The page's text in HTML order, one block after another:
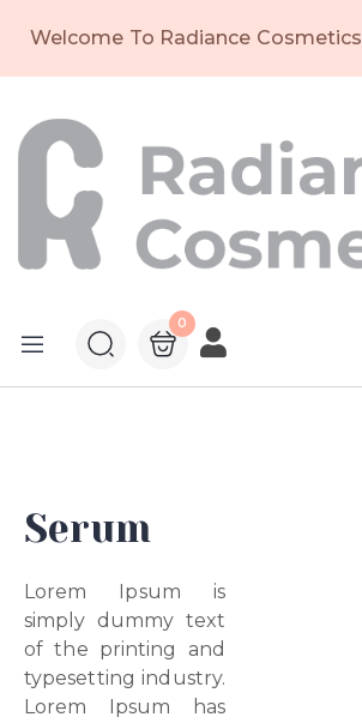
Welcome To Radiance Cosmetics
0
Serum
Lorem Ipsum is
simply dummy text
of the printing and
typesetting industry.
Lorem Ipsum has